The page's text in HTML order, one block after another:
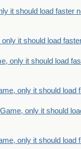
it should load faster
it should load
only it should load
only it should load
only it should
only it should load